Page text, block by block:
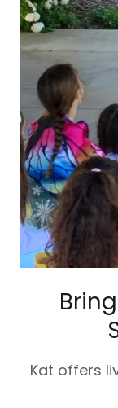
Kat offers